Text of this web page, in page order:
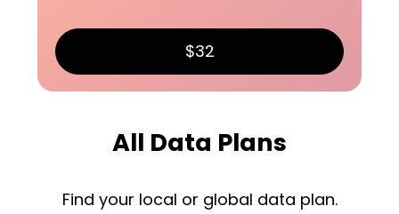
$32
All Data Plans
Find your local or global data plan.